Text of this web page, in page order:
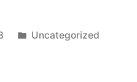
Publicado
Uncategorized